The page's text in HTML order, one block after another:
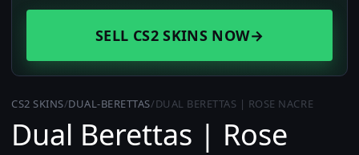
SELL CS2 SKINS NOW→
CS2 SKINS/DUAL-BERETTAS/DUAL BERETTAS | ROSE NACRE
Dual Berettas | Rose